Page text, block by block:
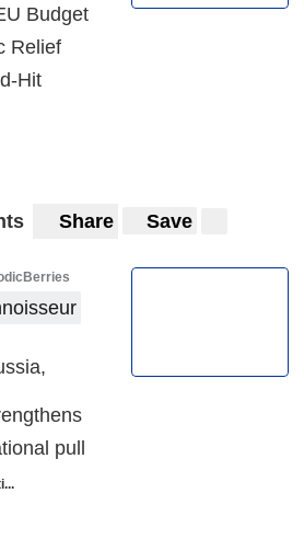
Budget
Relief
Hit
Share Save
pull